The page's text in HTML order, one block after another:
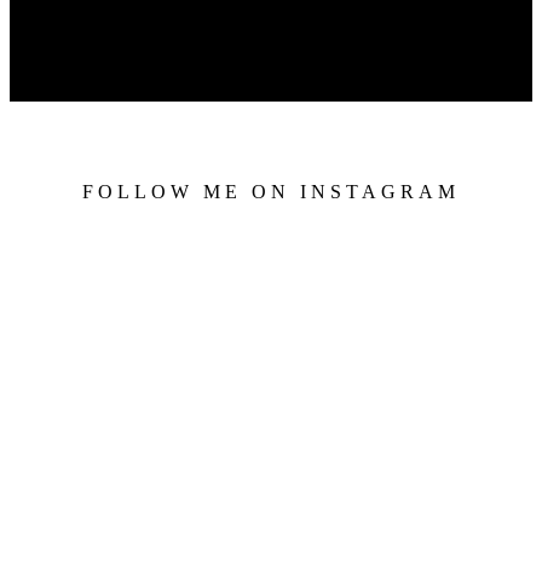
FOLLOW ME ON INSTAGRAM